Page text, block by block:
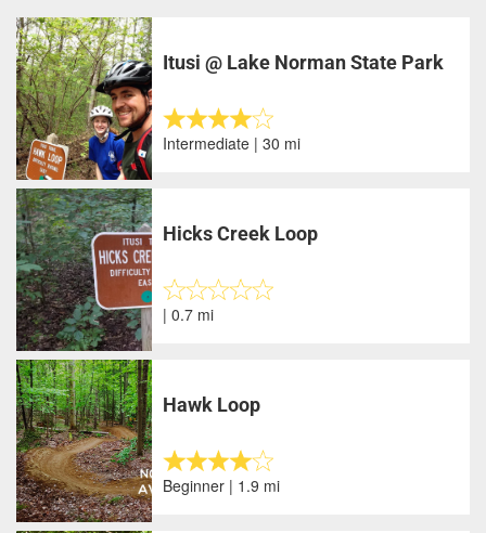
Itusi @ Lake Norman State Park
Intermediate | 30 mi
Hicks Creek Loop
| 0.7 mi
Hawk Loop
Beginner | 1.9 mi